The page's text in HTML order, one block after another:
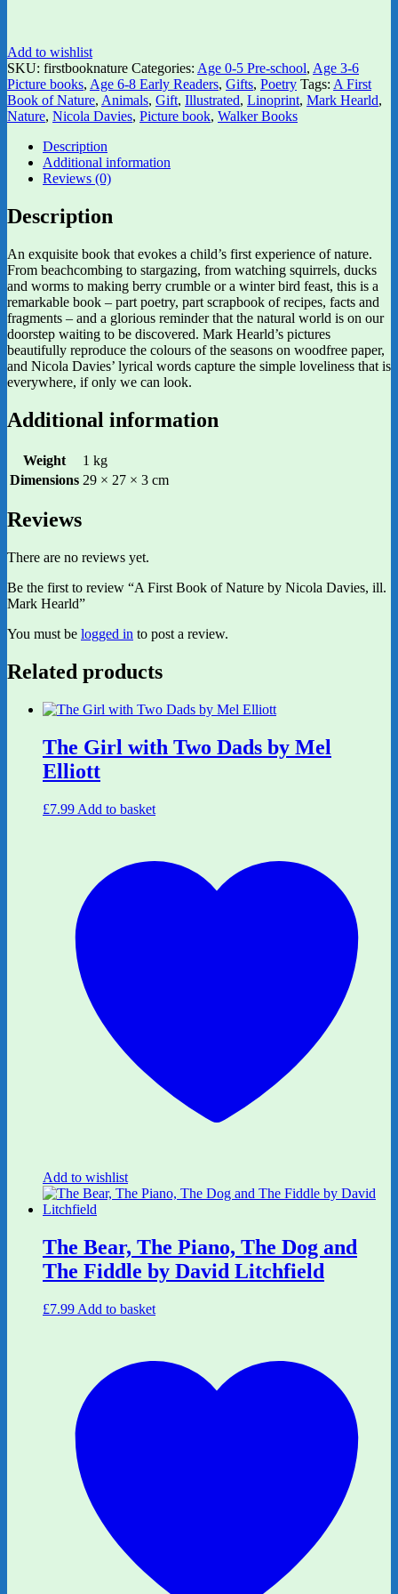
Add to wishlist
SKU: firstbooknature Categories: Age 0-5 Pre-school, Age 3-6
Picture books, Age 6-8 Early Readers, Gifts, Poetry Tags: A First
Book of Nature, Animals, Gift, Illustrated, Linoprint, Mark Hearld,
Nature, Nicola Davies, Picture book, Walker Books
Description
Additional information
Reviews (0)
Description
An exquisite book that evokes a child’s first experience of nature.
From beachcombing to stargazing, from watching squirrels, ducks
and worms to making berry crumble or a winter bird feast, this is a
remarkable book – part poetry, part scrapbook of recipes, facts and
fragments – and a glorious reminder that the natural world is on our
doorstep waiting to be discovered. Mark Hearld’s pictures
beautifully reproduce the colours of the seasons on woodfree paper,
and Nicola Davies’ lyrical words capture the simple loveliness that is
everywhere, if only we can look.
Additional information
Weight
1 kg
Dimensions 29 × 27 × 3 cm
Reviews
There are no reviews yet.
Be the first to review “A First Book of Nature by Nicola Davies, ill.
Mark Hearld”
You must be logged in to post a review.
Related products
The Girl with Two Dads by Mel
Elliott
£7.99 Add to basket
Add to wishlist
The Bear, The Piano, The Dog and
The Fiddle by David Litchfield
£7.99 Add to basket